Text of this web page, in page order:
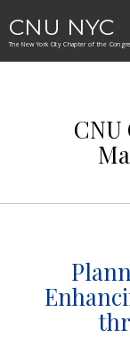
CNU NYC
The New York City Chapter of the
CNU